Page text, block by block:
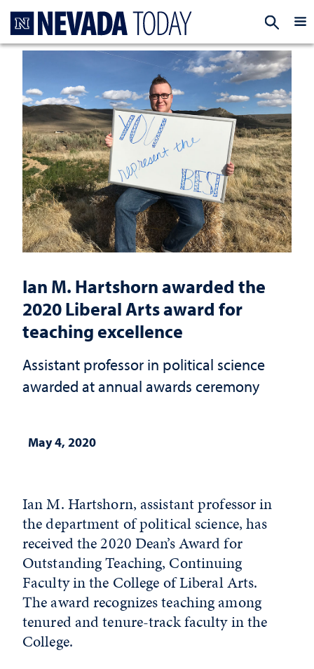
Ian M. Hartshorn awarded the
2020 Liberal Arts award for
teaching excellence
Assistant professor in political science
awarded at annual awards ceremony
May 4, 2020
Ian M. Hartshorn, assistant professor in
the department of political science, has
received the 2020 Dean’s Award for
Outstanding Teaching, Continuing
Faculty in the College of Liberal Arts.
The award recognizes teaching among
tenured and tenure-track faculty in the
College.